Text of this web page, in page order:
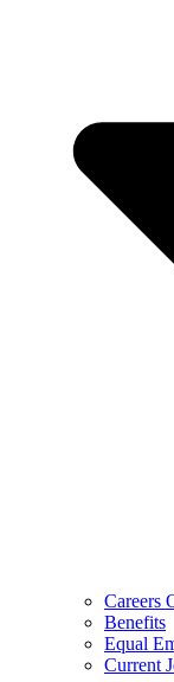
Careers
Benefits
Equal
Current